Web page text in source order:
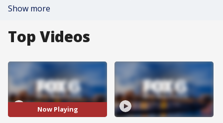
Show more
Top Videos
Now Playing